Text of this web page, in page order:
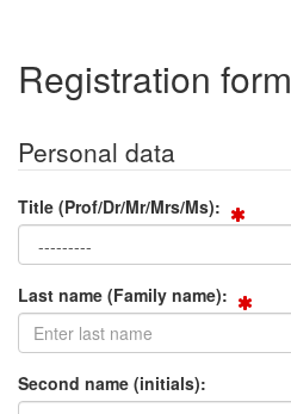
Registration form
Personal data
Title (Prof/Dr/Mr/Mrs/Ms):
Last name (Family name):
Second name (initials):